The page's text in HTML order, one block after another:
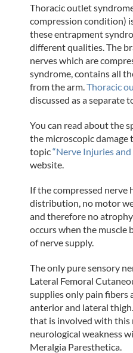
Thoracic outlet
compression condition)
these entrapment
different qualities. The
nerves which are
syndrome, contains all
from the arm. Thoracic
discussed as a separate
You can read about the
the microscopic damage
topic“Nerve Injuries and
website.
If the compressed nerve
distribution, no motor
and therefore no
occurs when the muscle
of nerve supply.
The only pure sensory
Lateral Femoral
supplies only pain fibers
anterior and lateral
that is involved with this
neurological weakness
Meralgia Paresthetica.